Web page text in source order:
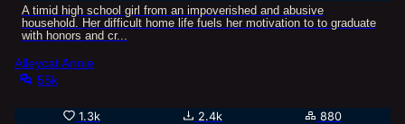
A timid high school girl from an impoverished and abusive
household. Her difficult home life fuels her motivation to to graduate
with honors and cr...
Alleycat Annie
55k
1.3k 2.4k
880